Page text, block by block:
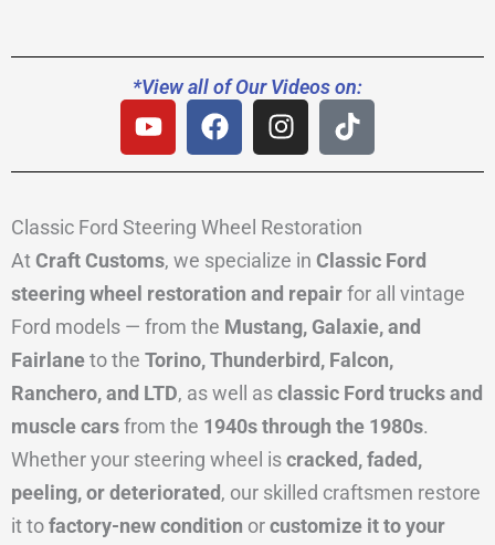
*View all of Our Videos on:
Y
o
u
u
b
e
F
a
c
b
o
o
k
I
n
s
a
g
r
a
m
T
i
k
o
k
Classic Ford Steering Wheel Restoration
AtCraft Customs, we specialize in Classic Ford
steering wheel restoration and repairfor all vintage
Ford models — from the Mustang, Galaxie, and
Fairlaneto the Torino, Thunderbird, Falcon,
Ranchero, and LTD, as well asclassic Ford trucks and
muscle carsfrom the 1940s through the 1980s.
Whether your steering wheel iscracked, faded,
peeling, or deteriorated, our skilled craftsmen restore
it tofactory-new condition orcustomize it to your